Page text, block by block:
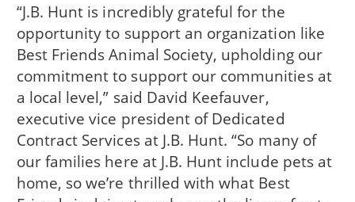
“J.B. Hunt is incredibly grateful for the
opportunity to support an organization like
Best Friends Animal Society, upholding our
commitment to support our communities at
a local level,” said David Keefauver,
executive vice president of Dedicated
Contract Services at J.B. Hunt. “So many of
our families here at J.B. Hunt include pets at
home, so we’re thrilled with what Best